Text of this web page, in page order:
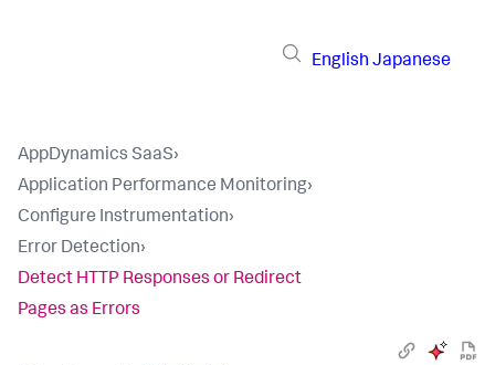
English Japanese
AppDynamics SaaS›
Application Performance Monitoring›
Configure Instrumentation›
Error Detection›
Detect HTTP Responses or Redirect
Pages as Errors